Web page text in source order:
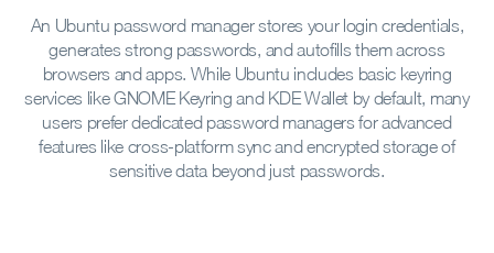
An Ubuntu password manager stores your login credentials,
generates strong passwords, and autofills them across
browsers and apps. While Ubuntu includes basic keyring
services like GNOME Keyring and KDE Wallet by default, many
users prefer dedicated password managers for advanced
features like cross-platform sync and encrypted storage of
sensitive data beyond just passwords.